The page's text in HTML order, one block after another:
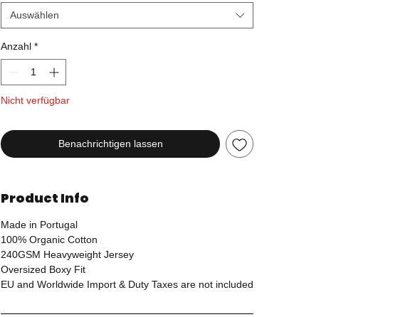
Auswählen
Anzahl *
Nicht verfügbar
Benachrichtigen lassen
Product Info
Made in Portugal
100% Organic Cotton
240GSM Heavyweight Jersey
Oversized Boxy Fit
EU and Worldwide Import & Duty Taxes are not included